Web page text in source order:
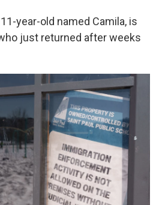
year-old named Camila, is
just returned after weeks